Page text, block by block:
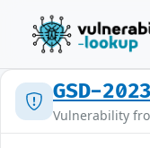
GSD-
Vulnerability